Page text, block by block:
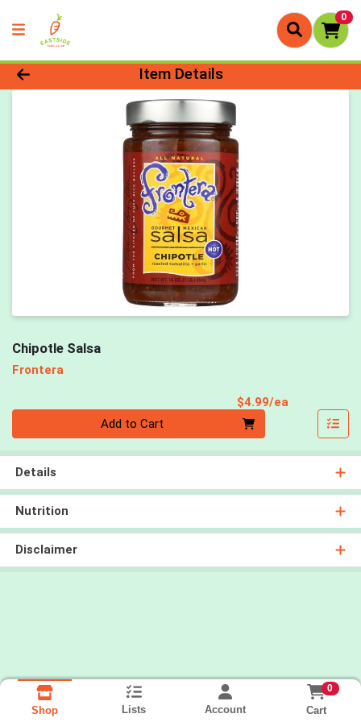
0
Product Details Page
Item Details
Chipotle Salsa
Frontera
$4.99/ea
Add to Cart
Details
Nutrition
Disclaimer
Shop Lists Account
0
Cart